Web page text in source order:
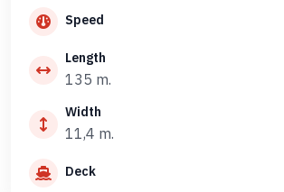
Speed
Length
135 m.
Width
11,4 m.
Deck